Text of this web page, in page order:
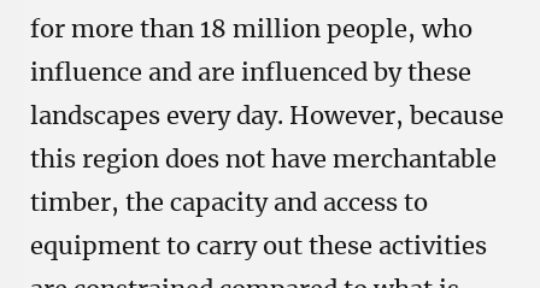
for more than 18 million people, who
influence and are influenced by these
landscapes every day. However, because
this region does not have merchantable
timber, the capacity and access to
equipment to carry out these activities